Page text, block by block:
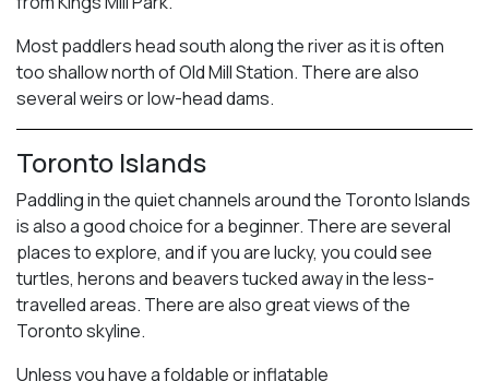
Most paddlers head south along the river as it is often
too shallow north of Old Mill Station. There are also
several weirs or low-head dams.
Toronto Islands
Paddling in the quiet channels around the Toronto Islands
is also a good choice for a beginner. There are several
places to explore, and if you are lucky, you could see
turtles, herons and beavers tucked away in the less-
travelled areas. There are also great views of the
Toronto skyline.
Unless you have a foldable or inflatable